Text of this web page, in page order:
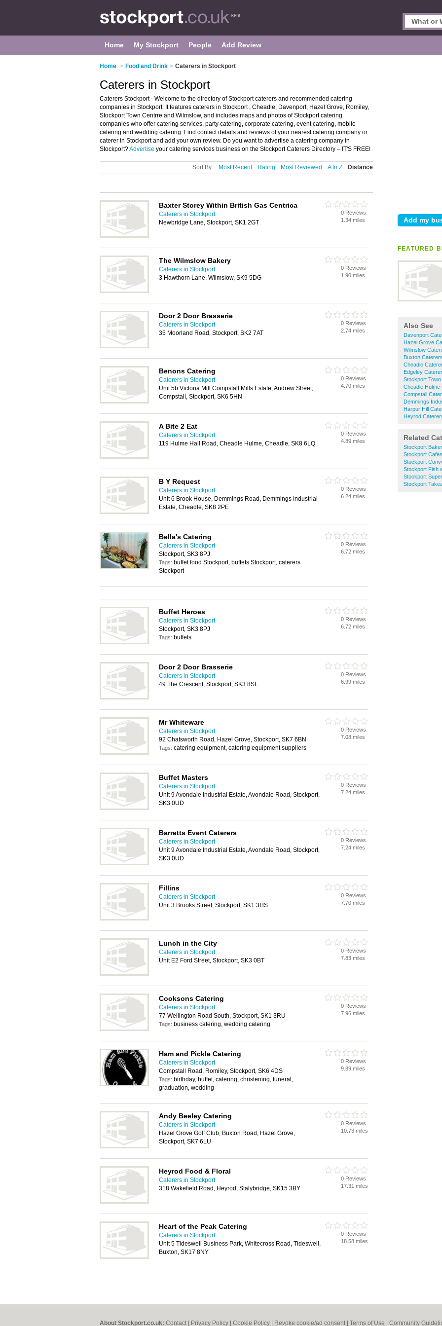
Home My Stockport People Add Review
Home > Food and Drink > Caterers in Stockport
FEATURED
Also See
Davenport
Hazel Grove
Wilmslow
Buxton Caterers
Cheadle
Edgeley
Stockport
Cheadle Hulme
Compstall
Demmings
Harpur Hill
Heyrod
Related
Stockport
Stockport Cafes
Stockport
Stockport Fish
Stockport
Stockport
Caterers in Stockport
Caterers Stockport - Welcome to the directory of Stockport caterers and recommended catering
companies in Stockport. It features caterers in Stockport , Cheadle, Davenport, Hazel Grove, Romiley,
Stockport Town Centrre and Wilmslow, and includes maps and photos of Stockport catering
companies who offer catering services, party catering, corporate catering, event catering, mobile
catering and wedding catering. Find contact details and reviews of your nearest catering company or
caterer in Stockport and add your own review. Do you want to advertise a catering company in
Stockport?Advertise your catering services business on the Stockport Caterers Directory – IT'S FREE!
Sort By: Most Recent Rating Most Reviewed A to Z Distance
Baxter Storey Within British Gas Centrica
Caterers in Stockport
Newbridge Lane, Stockport, SK1 2GT
0 Reviews
1.34 miles
The Wilmslow Bakery
Caterers in Stockport
3 Hawthorn Lane, Wilmslow, SK9 5DG
0 Reviews
1.90 miles
Door 2 Door Brasserie
Caterers in Stockport
35 Moorland Road, Stockport, SK2 7AT
0 Reviews
2.74 miles
Benons Catering
Caterers in Stockport
Unit 5b Victoria Mill Compstall Mills Estate, Andrew Street,
Compstall, Stockport, SK6 5HN
0 Reviews
4.70 miles
A Bite 2 Eat
Caterers in Stockport
119 Hulme Hall Road, Cheadle Hulme, Cheadle, SK8 6LQ
0 Reviews
4.89 miles
B Y Request
Caterers in Stockport
Unit 6 Brook House, Demmings Road, Demmings Industrial
Estate, Cheadle, SK8 2PE
0 Reviews
6.24 miles
Bella's Catering
Caterers in Stockport
Stockport, SK3 8PJ
Tags: buffet food Stockport, buffets Stockport, caterers
Stockport
0 Reviews
6.72 miles
Buffet Heroes
Caterers in Stockport
Stockport, SK3 8PJ
Tags: buffets
0 Reviews
6.72 miles
Door 2 Door Brasserie
Caterers in Stockport
49 The Crescent, Stockport, SK3 8SL
0 Reviews
6.99 miles
Mr Whiteware
Caterers in Stockport
92 Chatsworth Road, Hazel Grove, Stockport, SK7 6BN
Tags: catering equipment, catering equipment suppliers
0 Reviews
7.08 miles
Buffet Masters
Caterers in Stockport
Unit 9 Avondale Industrial Estate, Avondale Road, Stockport,
SK3 0UD
0 Reviews
7.24 miles
Barretts Event Caterers
Caterers in Stockport
Unit 9 Avondale Industrial Estate, Avondale Road, Stockport,
SK3 0UD
0 Reviews
7.24 miles
Fillins
Caterers in Stockport
Unit 3 Brooks Street, Stockport, SK1 3HS
0 Reviews
7.70 miles
Lunch in the City
Caterers in Stockport
Unit E2 Ford Street, Stockport, SK3 0BT
0 Reviews
7.83 miles
Cooksons Catering
Caterers in Stockport
77 Wellington Road South, Stockport, SK1 3RU
Tags: business catering, wedding catering
0 Reviews
7.96 miles
Ham and Pickle Catering
Caterers in Stockport
Compstall Road, Romiley, Stockport, SK6 4DS
Tags: birthday, buffet, catering, christening, funeral,
graduation, wedding
0 Reviews
9.89 miles
Andy Beeley Catering
Caterers in Stockport
Hazel Grove Golf Club, Buxton Road, Hazel Grove,
Stockport, SK7 6LU
0 Reviews
10.73 miles
Heyrod Food & Floral
Caterers in Stockport
318 Wakefield Road, Heyrod, Stalybridge, SK15 3BY
0 Reviews
17.31 miles
Heart of the Peak Catering
Caterers in Stockport
Unit 5 Tideswell Business Park, Whitecross Road, Tideswell,
Buxton, SK17 8NY
0 Reviews
18.58 miles
About Stockport.co.uk: Contact Privacy Policy Cookie Policy Revoke cookie/ad consent | Terms of Use Community